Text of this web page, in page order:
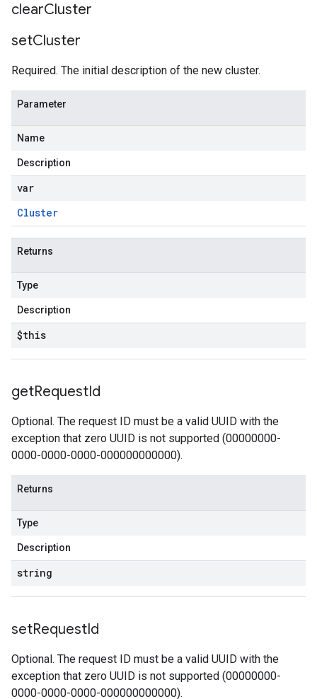
clearCluster
setCluster
Required. The initial description of the new cluster.
Parameter
Name
Description
var
Cluster
Returns
Type
Description
$this
getRequestId
Optional. The request ID must be a valid UUID with the
exception that zero UUID is not supported (00000000-
0000-0000-0000-000000000000).
Returns
Type
Description
string
setRequestId
Optional. The request ID must be a valid UUID with the
exception that zero UUID is not supported (00000000-
0000-0000-0000-000000000000).